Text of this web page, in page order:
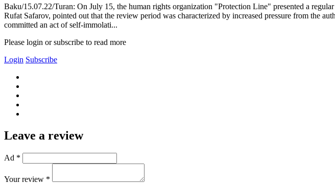
Baku/15.07.22/Turan: On July 15, the human rights organization "Protection Line" presented a
Rufat Safarov, pointed out that the review period was characterized by increased pressure from the
committed an act of self-immolati...
Please login or subscribe to read more
Login Subscribe
Leave a review
Ad *
Your review *